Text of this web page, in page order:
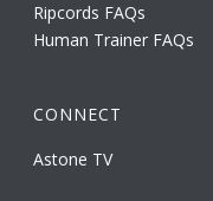
Ripcords FAQs
Human Trainer FAQs
CONNECT
Astone TV